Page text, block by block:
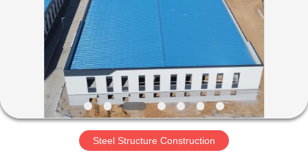
PRODUCTS
VIDEOS
VR
SHOW
Steel Structure Construction